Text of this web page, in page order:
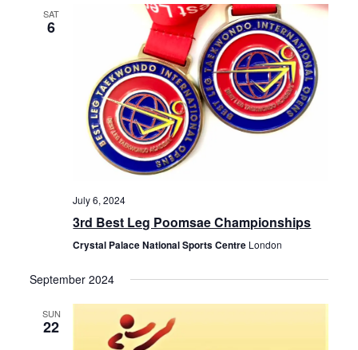
S
e
a
r
a
n
d
V
e
s
N
o
n
SAT
6
July 6, 2024
3rd Best Leg Poomsae Championships
Crystal Palace National Sports Centre London
September 2024
SUN
22